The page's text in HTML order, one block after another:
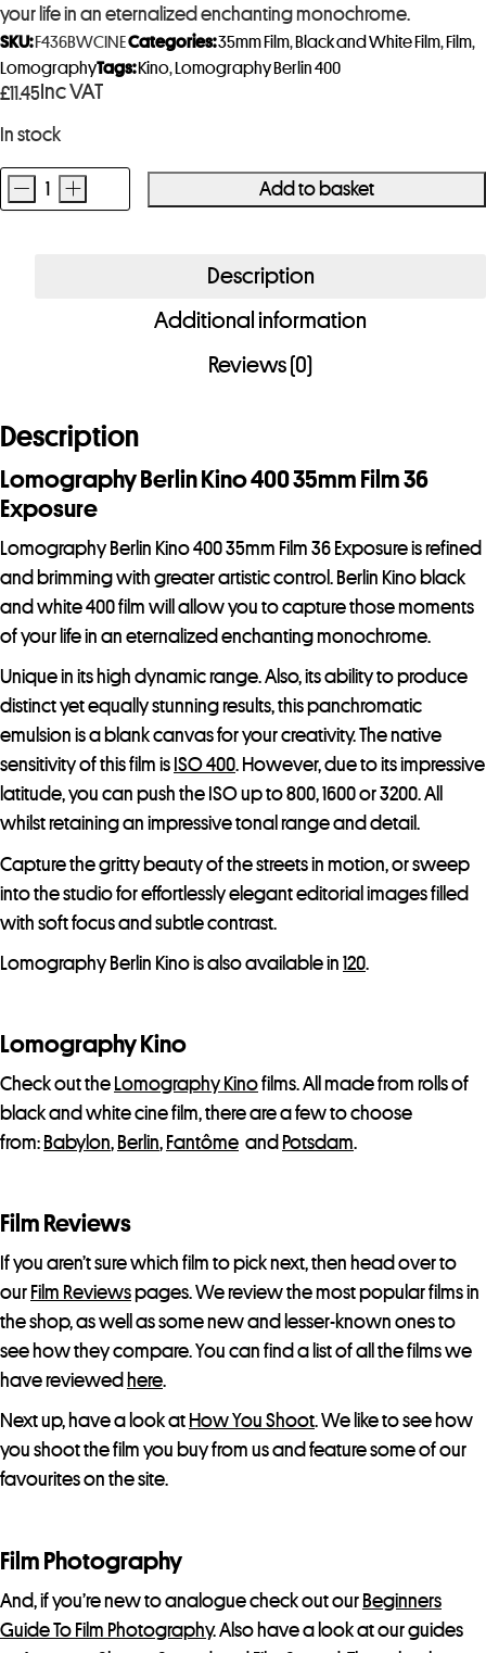
your life in an eternalized enchanting monochrome.
£11.45 Inc VAT
In stock
Lomography
quantity
- + Add to basket
SKU: F436BWCINECategories:35mm Film, Black and White Film, Film,
LomographyTags: Kino, Lomography Berlin 400
Description
Additional information
Reviews (0)
Description
Lomography Berlin Kino 400 35mm Film 36
Exposure
Lomography Berlin Kino 400 35mm Film 36 Exposure is refined
and brimming with greater artistic control. Berlin Kino black
and white 400 film will allow you to capture those moments
of your life in an eternalized enchanting monochrome.
Unique in its high dynamic range. Also, its ability to produce
distinct yet equally stunning results, this panchromatic
emulsion is a blank canvas for your creativity. The native
sensitivity of this film is ISO 400. However, due to its impressive
latitude, you can push the ISO up to 800, 1600 or 3200. All
whilst retaining an impressive tonal range and detail.
Capture the gritty beauty of the streets in motion, or sweep
into the studio for effortlessly elegant editorial images filled
with soft focus and subtle contrast.
Lomography Berlin Kino is also available in 120.
Lomography Kino
Check out the Lomography Kinofilms. All made from rolls of
black and white cine film, there are a few to choose
from: Babylon, Berlin, Fantôme and Potsdam.
Film Reviews
If you aren’t sure which film to pick next, then head over to
our Film Reviewspages. We review the most popular films in
the shop, as well as some new and lesser-known ones to
see how they compare. You can find a list of all the films we
have reviewed here.
Next up, have a look at How You Shoot. We like to see how
you shoot the film you buy from us and feature some of our
favourites on the site.
Film Photography
And, if you’re new to analogue check out our Beginners
Guide To Film Photography. Also have a look at our guides